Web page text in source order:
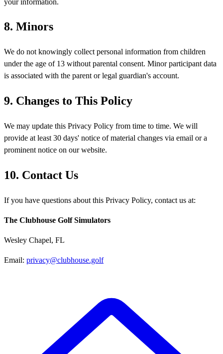
8. Minors
We do not knowingly collect personal information from children
under the age of 13 without parental consent. Minor participant data
is associated with the parent or legal guardian's account.
9. Changes to This Policy
We may update this Privacy Policy from time to time. We will
provide at least 30 days' notice of material changes via email or a
prominent notice on our website.
10. Contact Us
If you have questions about this Privacy Policy, contact us at:
The Clubhouse Golf Simulators
Wesley Chapel, FL
Email: privacy@clubhouse.golf